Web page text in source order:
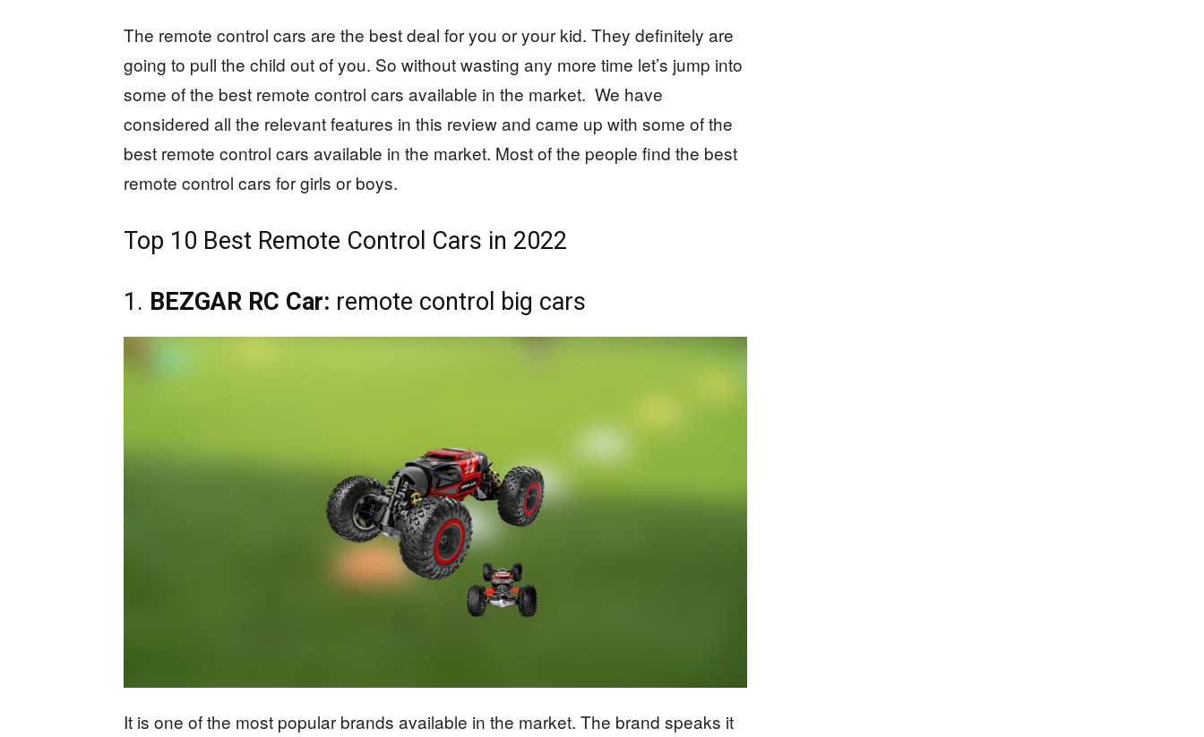
The remote control cars are the best deal for you or your kid. They definitely are
going to pull the child out of you. So without wasting any more time let’s jump into
some of the best remote control cars available in the market. We have
considered all the relevant features in this review and came up with some of the
best remote control cars available in the market. Most of the people find the best
remote control cars for girls or boys.
Top 10 Best Remote Control Cars in 2022
1. BEZGAR RC Car: remote control big cars
It is one of the most popular brands available in the market. The brand speaks it